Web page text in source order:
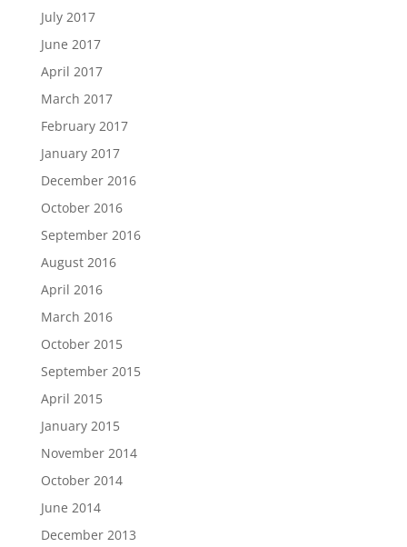
July 2017
June 2017
April 2017
March 2017
February 2017
January 2017
December 2016
October 2016
September 2016
August 2016
April 2016
March 2016
October 2015
September 2015
April 2015
January 2015
November 2014
October 2014
June 2014
December 2013